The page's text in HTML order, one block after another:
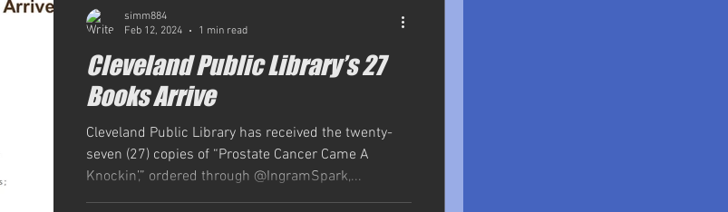
Cleveland Public Library’s 27
Books Arrive
Cleveland Public Library has received the twenty-
seven (27) copies of “Prostate Cancer Came A
Knockin’,” ordered through @IngramSpark,...
simm884
Feb 12, 2024
1 min read